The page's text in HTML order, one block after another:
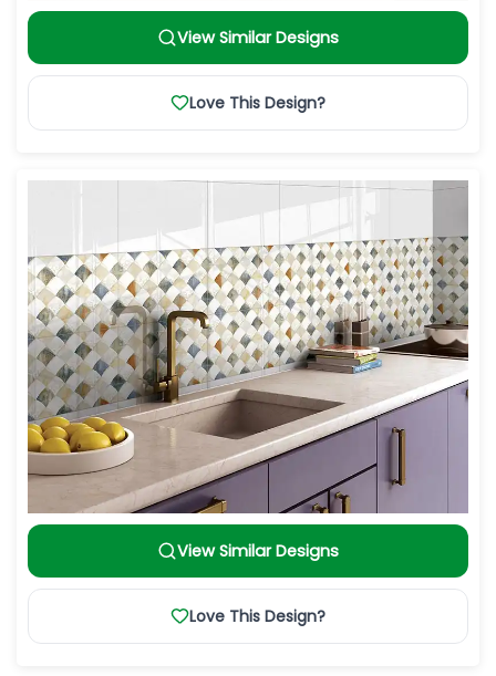
View Similar Designs
Love This Design?
View Similar Designs
Love This Design?